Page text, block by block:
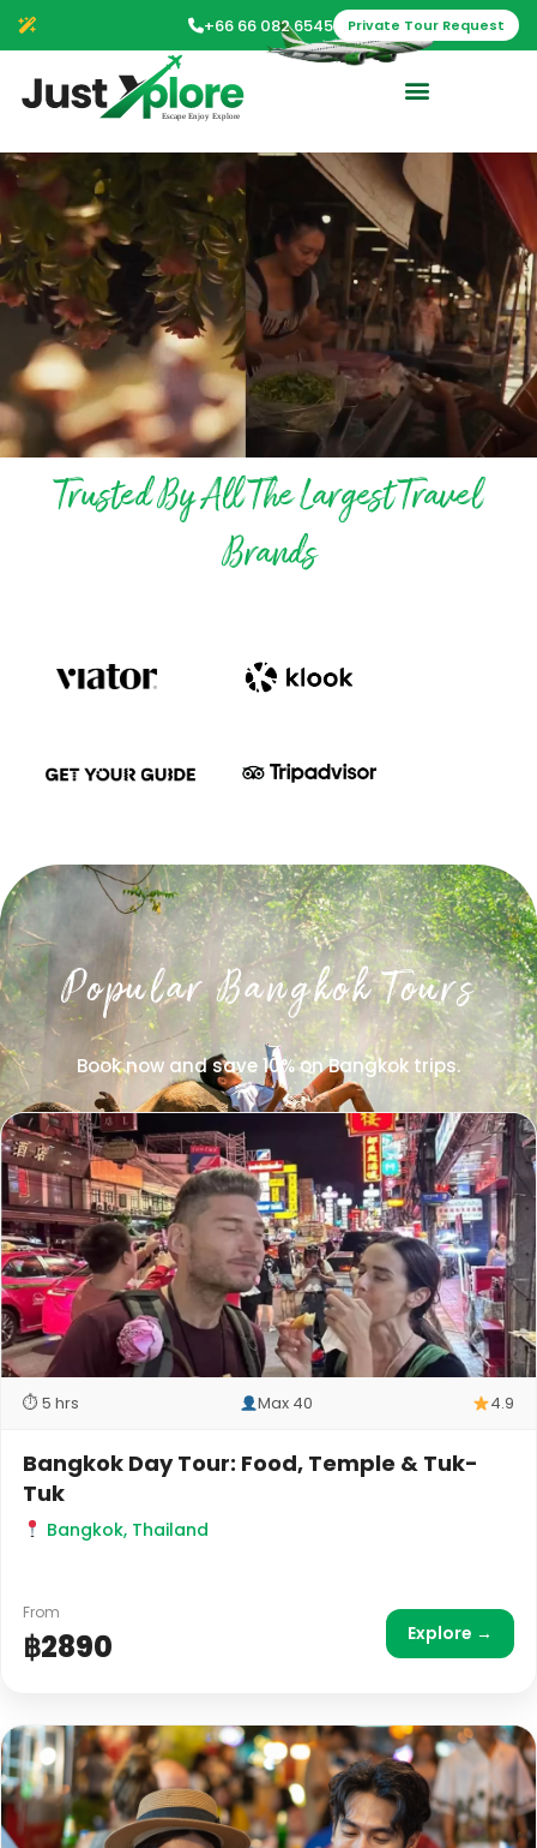
+66 66 082 6545 Private Tour Request
Trusted By All The Largest Travel
Brands
Popular Bangkok Tours
Book now and save 10% on Bangkok trips.
⏱ 5 hrs Max 40 4.9
Bangkok Day Tour: Food, Temple & Tuk-
Tuk
Bangkok, Thailand
From
฿2890 Explore →